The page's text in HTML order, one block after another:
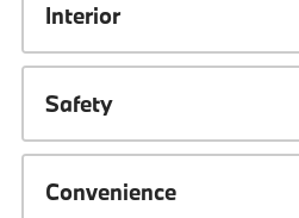
Interior
Safety
Convenience